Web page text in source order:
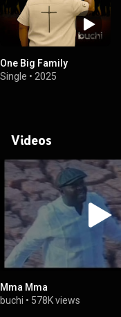
One Big Family
Single • 2025
Videos
Mma Mma
buchi • 578K views